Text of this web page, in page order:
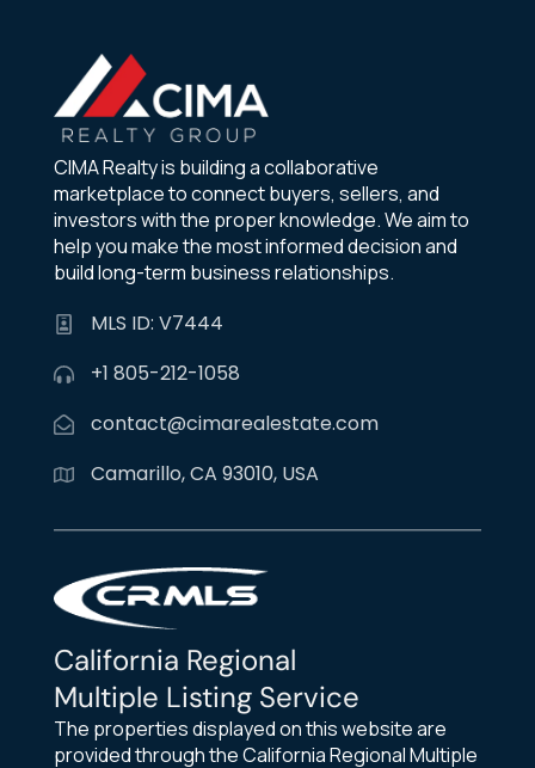
CIMA Realty is building a collaborative
marketplace to connect buyers, sellers, and
investors with the proper knowledge. We aim to
help you make the most informed decision and
build long-term business relationships.
MLS ID: V7444
+1 805-212-1058
contact@cimarealestate.com
Camarillo, CA 93010, USA
California Regional
Multiple Listing Service
The properties displayed on this website are
provided through the California Regional Multiple